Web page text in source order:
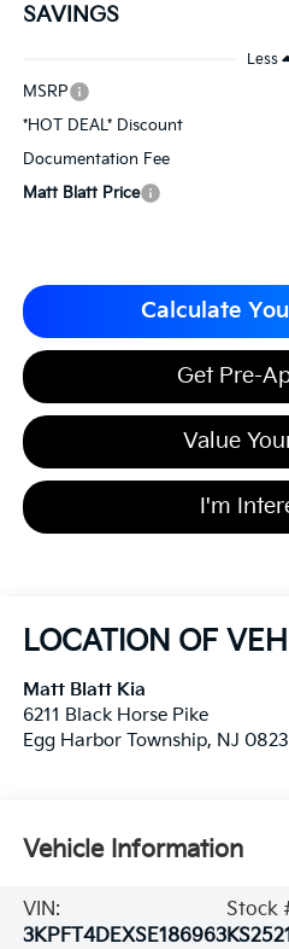
SAVINGS
Less
MSRP
*HOT DEAL* Discount
Documentation Fee
Matt Blatt Price
Calculate
Get Pre-
Value
I'm
LOCATION OF
Matt Blatt Kia
6211 Black Horse Pike
Egg Harbor Township, NJ
Vehicle Information
VIN:
3KPFT4DEXSE186963
Stock